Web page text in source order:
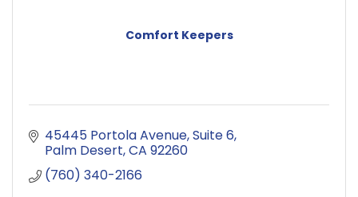
Comfort Keepers
45445 Portola Avenue Suite 6
Palm Desert CA 92260
(760) 340-2166